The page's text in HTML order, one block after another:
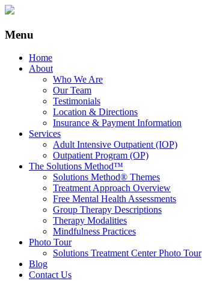
Menu
Home
About
Who We Are
Our Team
Testimonials
Location & Directions
Insurance & Payment Information
Services
Adult Intensive Outpatient (IOP)
Outpatient Program (OP)
The Solutions Method™
Solutions Method® Themes
Treatment Approach Overview
Free Mental Health Assessments
Group Therapy Descriptions
Therapy Modalities
Mindfulness Practices
Photo Tour
Solutions Treatment Center Photo Tour
Blog
Contact Us